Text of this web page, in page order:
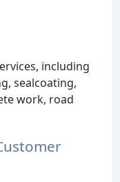
including
sealcoating,
work, road